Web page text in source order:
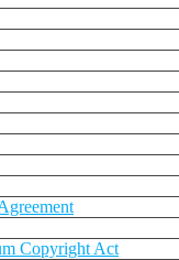
Copyright Act